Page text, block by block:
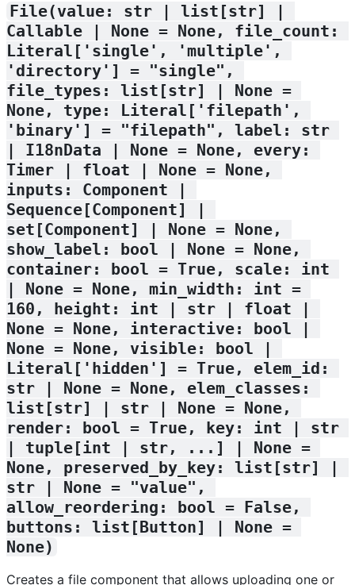
File(value: str | list[str] |
Callable | None = None, file_count:
Literal['single', 'multiple',
'directory'] = "single",
file_types: list[str] | None =
None, type: Literal['filepath',
'binary'] = "filepath", label: str
| I18nData | None = None, every:
Timer | float | None = None,
inputs: Component |
Sequence[Component] |
set[Component] | None = None,
show_label: bool | None = None,
container: bool = True, scale: int
| None = None, min_width: int =
160, height: int | str | float |
None = None, interactive: bool |
None = None, visible: bool |
Literal['hidden'] = True, elem_id:
str | None = None, elem_classes:
list[str] | str | None = None,
render: bool = True, key: int | str
| tuple[int | str, ...] | None =
None, preserved_by_key: list[str] |
str | None = "value",
allow_reordering: bool = False,
buttons: list[Button] | None =
None)
Creates a file component that allows uploading one or